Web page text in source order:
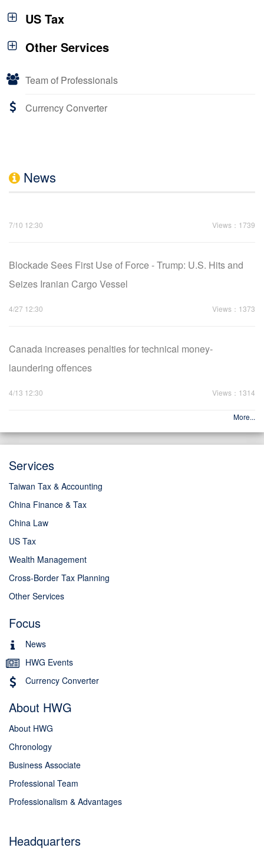
US Tax
Other Services
Team of Professionals
Currency Converter
News
7/10 12:30 Views：1739
Blockade Sees First Use of Force - Trump: U.S. Hits and
Seizes Iranian Cargo Vessel
4/27 12:30 Views：1373
Canada increases penalties for technical money-
laundering offences
4/13 12:30 Views：1314
More...
Services
Taiwan Tax & Accounting
China Finance & Tax
China Law
US Tax
Wealth Management
Cross-Border Tax Planning
Other Services
Focus
News
HWG Events
Currency Converter
About HWG
About HWG
Chronology
Business Associate
Professional Team
Professionalism & Advantages
Headquarters